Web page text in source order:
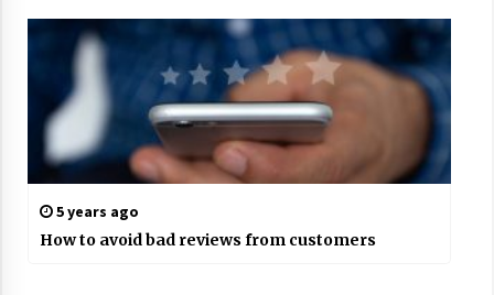
5 years ago
How to avoid bad reviews from customers